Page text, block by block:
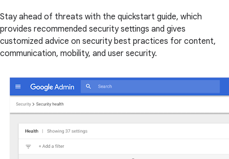
Stay ahead of threats with the quickstart guide, which
provides recommended security settings and gives
customized advice on security best practices for content,
communication, mobility, and user security.